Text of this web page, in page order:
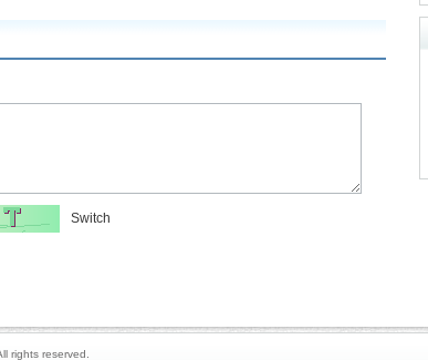
Switch
rights reserved.